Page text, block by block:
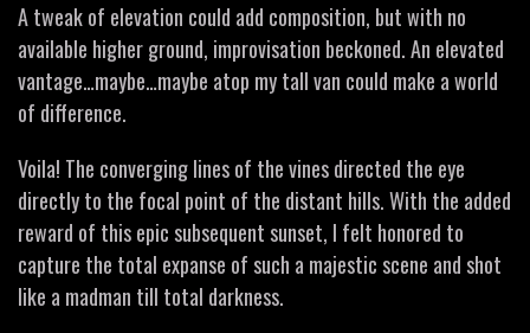
A tweak of elevation could add composition, but with no
available higher ground, improvisation beckoned. An elevated
vantage…maybe…maybe atop my tall van could make a world
of difference.
Voila! The converging lines of the vines directed the eye
directly to the focal point of the distant hills. With the added
reward of this epic subsequent sunset, I felt honored to
capture the total expanse of such a majestic scene and shot
like a madman till total darkness.